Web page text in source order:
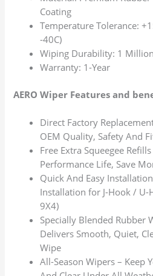
Coating
Temperature Tolerance:
-40C)
Wiping Durability: 1
Warranty: 1-Year
AERO Wiper Features and
Direct Factory
OEM Quality, Safety And
Free Extra Squeegee
Performance Life, Save
Quick And Easy
Installation for J-Hook /
9X4)
Specially Blended Rubber
Delivers Smooth, Quiet,
Wipe
All-Season Wipers – Keep